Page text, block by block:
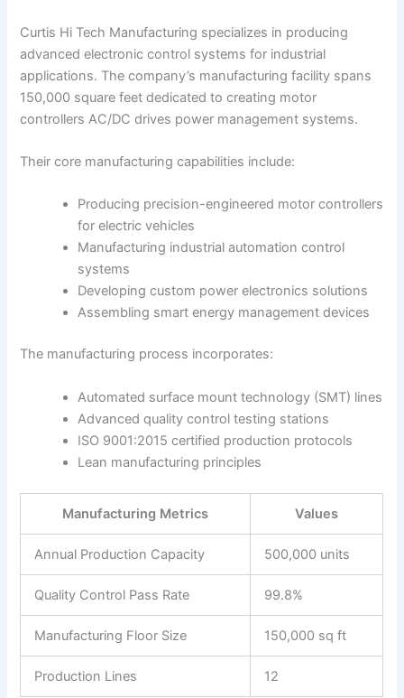
Curtis Hi Tech Manufacturing specializes in producing
advanced electronic control systems for industrial
applications. The company’s manufacturing facility spans
150,000 square feet dedicated to creating motor
controllers AC/DC drives power management systems.
Their core manufacturing capabilities include:
Producing precision-engineered motor controllers
for electric vehicles
Manufacturing industrial automation control
systems
Developing custom power electronics solutions
Assembling smart energy management devices
The manufacturing process incorporates:
Automated surface mount technology (SMT) lines
Advanced quality control testing stations
ISO 9001:2015 certified production protocols
Lean manufacturing principles
Manufacturing Metrics Values
Annual Production Capacity 500,000 units
Quality Control Pass Rate 99.8%
Manufacturing Floor Size 150,000 sq ft
Production Lines 12